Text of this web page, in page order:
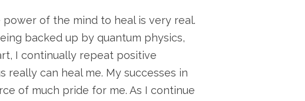
of the mind to heal is very real.
backed up by quantum physics,
I continually repeat positive
can heal me. My successes in
of much pride for me. As I continue